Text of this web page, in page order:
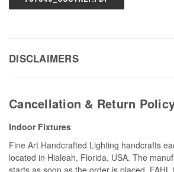
DISCLAIMERS
Cancellation & Return
Indoor Fixtures
Fine Art Handcrafted Lighting handcrafts
located in Hialeah, Florida, USA. The